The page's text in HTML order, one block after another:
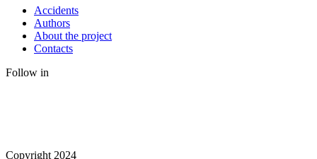
Accidents
Authors
About the project
Contacts
Follow in
Copyright 2024